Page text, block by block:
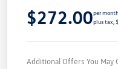
$272.00per
plus tax,
Additional Offers You May